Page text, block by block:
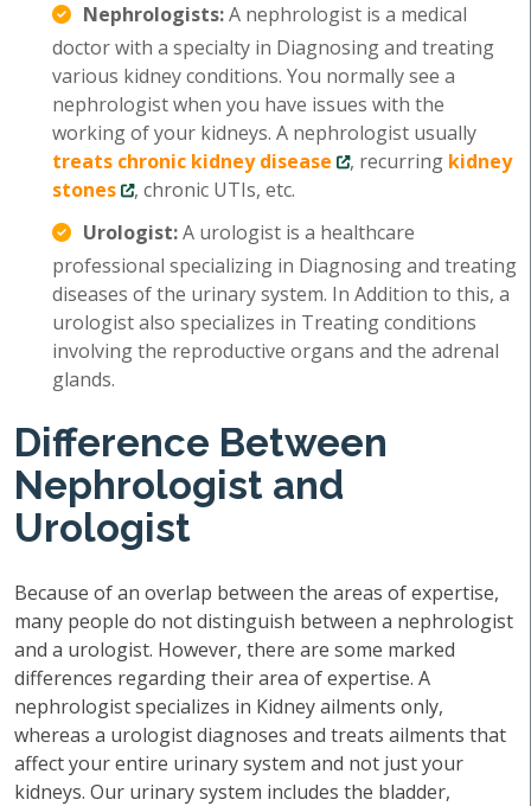
Nephrologists:A nephrologist is a medical
doctor with a specialty in Diagnosing and treating
various kidney conditions. You normally see a
nephrologist when you have issues with the
working of your kidneys. A nephrologist usually
treats chronic kidney disease
, recurring kidney
stones
, chronic UTIs, etc.
Urologist:A urologist is a healthcare
professional specializing in Diagnosing and treating
diseases of the urinary system. In Addition to this, a
urologist also specializes in Treating conditions
involving the reproductive organs and the adrenal
glands.
Difference Between
Nephrologist and
Urologist
Because of an overlap between the areas of expertise,
many people do not distinguish between a nephrologist
and a urologist. However, there are some marked
differences regarding their area of expertise. A
nephrologist specializes in Kidney ailments only,
whereas a urologist diagnoses and treats ailments that
affect your entire urinary system and not just your
kidneys. Our urinary system includes the bladder,